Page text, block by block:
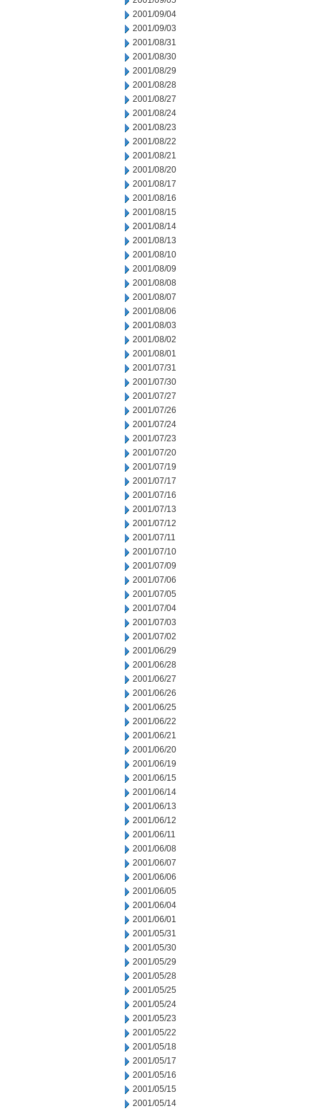
2001/09/04
2001/09/03
2001/08/31
2001/08/30
2001/08/29
2001/08/28
2001/08/27
2001/08/24
2001/08/23
2001/08/22
2001/08/21
2001/08/20
2001/08/17
2001/08/16
2001/08/15
2001/08/14
2001/08/13
2001/08/10
2001/08/09
2001/08/08
2001/08/07
2001/08/06
2001/08/03
2001/08/02
2001/08/01
2001/07/31
2001/07/30
2001/07/27
2001/07/26
2001/07/24
2001/07/23
2001/07/20
2001/07/19
2001/07/17
2001/07/16
2001/07/13
2001/07/12
2001/07/11
2001/07/10
2001/07/09
2001/07/06
2001/07/05
2001/07/04
2001/07/03
2001/07/02
2001/06/29
2001/06/28
2001/06/27
2001/06/26
2001/06/25
2001/06/22
2001/06/21
2001/06/20
2001/06/19
2001/06/15
2001/06/14
2001/06/13
2001/06/12
2001/06/11
2001/06/08
2001/06/07
2001/06/06
2001/06/05
2001/06/04
2001/06/01
2001/05/31
2001/05/30
2001/05/29
2001/05/28
2001/05/25
2001/05/24
2001/05/23
2001/05/22
2001/05/18
2001/05/17
2001/05/16
2001/05/15
2001/05/14